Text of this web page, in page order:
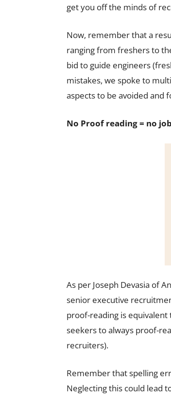
get you off the minds of
Now, remember that a
ranging from freshers to
bid to guide engineers
mistakes, we spoke to
aspects to be avoided and
No Proof reading = no job
As per Joseph Devasia of
senior executive
proof-reading is equivalent
seekers to always proof-
recruiters).
Remember that spelling
Neglecting this could lead